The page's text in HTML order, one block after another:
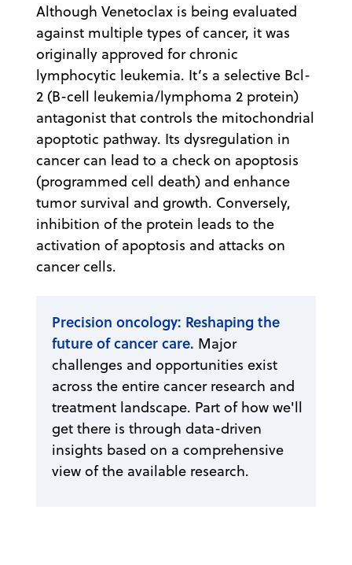
Although Venetoclax is being evaluated
against multiple types of cancer, it was
originally approved for chronic
lymphocytic leukemia. It’s a selective Bcl-
2 (B-cell leukemia/lymphoma 2 protein)
antagonist that controls the mitochondrial
apoptotic pathway. Its dysregulation in
cancer can lead to a check on apoptosis
(programmed cell death) and enhance
tumor survival and growth. Conversely,
inhibition of the protein leads to the
activation of apoptosis and attacks on
cancer cells.
Precision oncology: Reshaping the
future of cancer care. Major
challenges and opportunities exist
across the entire cancer research and
treatment landscape. Part of how we'll
get there is through data-driven
insights based on a comprehensive
view of the available research.